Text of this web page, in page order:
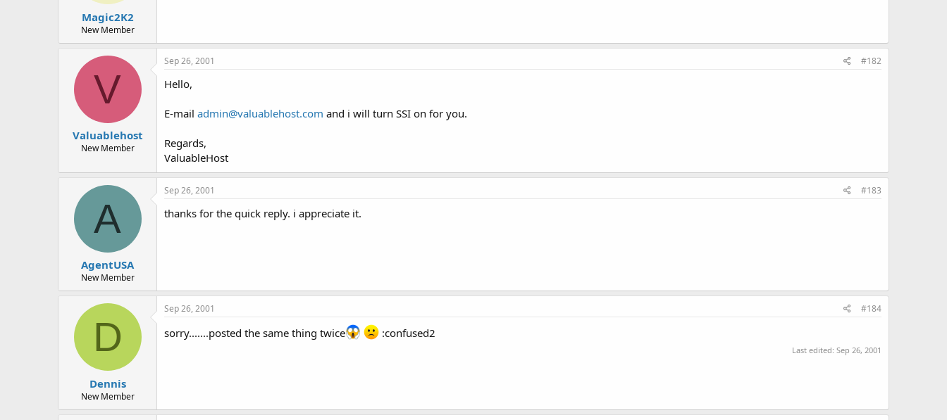
Magic2K2
New Member
V
Valuablehost
New Member
Sep 26, 2001 #182
Hello,
E-mail admin@valuablehost.com and i will turn SSI on for you.
Regards,
ValuableHost
A
AgentUSA
New Member
Sep 26, 2001 #183
thanks for the quick reply. i appreciate it.
D
Dennis
New Member
Sep 26, 2001 #184
sorry.......posted the same thing twice :confused2
Last edited: Sep 26, 2001